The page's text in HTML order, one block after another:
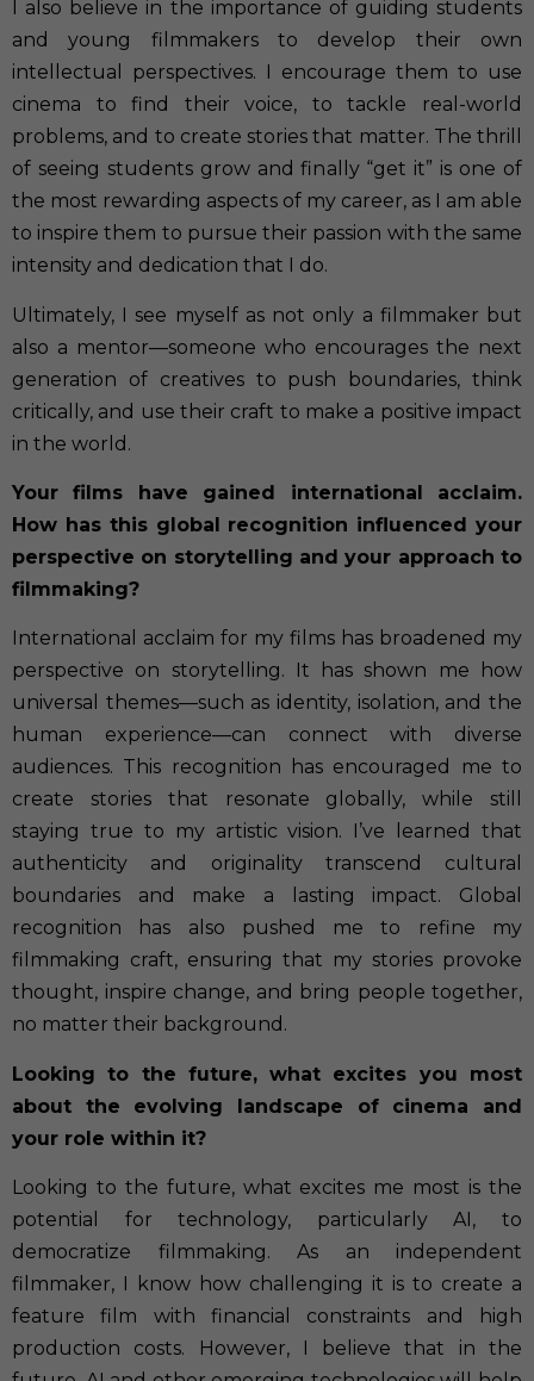
I also believe in the importance of guiding students
and young filmmakers to develop their own
intellectual perspectives. I encourage them to use
cinema to find their voice, to tackle real-world
problems, and to create stories that matter. The thrill
of seeing students grow and finally “get it” is one of
the most rewarding aspects of my career, as I am able
to inspire them to pursue their passion with the same
intensity and dedication that I do.
Ultimately, I see myself as not only a filmmaker but
also a mentor—someone who encourages the next
generation of creatives to push boundaries, think
critically, and use their craft to make a positive impact
in the world.
Your films have gained international acclaim.
How has this global recognition influenced your
perspective on storytelling and your approach to
filmmaking?
International acclaim for my films has broadened my
perspective on storytelling. It has shown me how
universal themes—such as identity, isolation, and the
human experience—can connect with diverse
audiences. This recognition has encouraged me to
create stories that resonate globally, while still
staying true to my artistic vision. I’ve learned that
authenticity and originality transcend cultural
boundaries and make a lasting impact. Global
recognition has also pushed me to refine my
filmmaking craft, ensuring that my stories provoke
thought, inspire change, and bring people together,
no matter their background.
Looking to the future, what excites you most
about the evolving landscape of cinema and
your role within it?
Looking to the future, what excites me most is the
potential for technology, particularly AI, to
democratize filmmaking. As an independent
filmmaker, I know how challenging it is to create a
feature film with financial constraints and high
production costs. However, I believe that in the